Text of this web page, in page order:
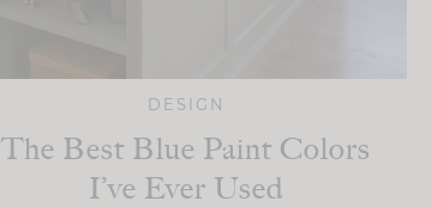
DESIGN
The Best Blue Paint Colors
I’ve Ever Used